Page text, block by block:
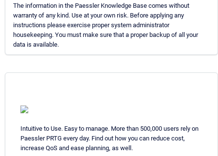
The information in the Paessler Knowledge Base comes without
warranty of any kind. Use at your own risk. Before applying any
instructions please exercise proper system administrator
housekeeping. You must make sure that a proper backup of all your
data is available.
Intuitive to Use. Easy to manage. More than 500,000 users rely on
Paessler PRTG every day. Find out how you can reduce cost,
increase QoS and ease planning, as well.